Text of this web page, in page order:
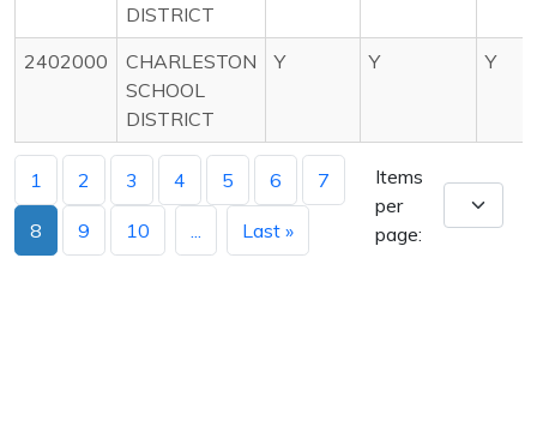
DISTRICT
2402000
CHARLESTON
SCHOOL
DISTRICT
Y Y Y
1 2 3 4 5 6 7
8 9 10 Last »
Items
per
page: